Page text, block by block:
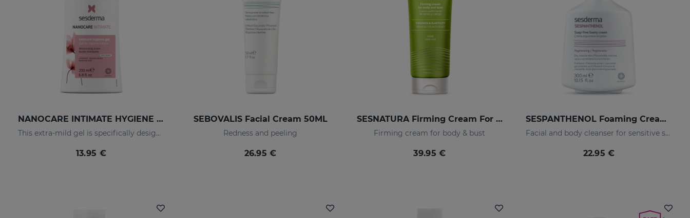
NANOCARE INTIMATE HYGIENE GEL
This extra-mild gel is specifically designed for the daily hygiene of the feminine genital area.
13.95 €
SEBOVALIS Facial Cream 50ML
Redness and peeling
26.95 €
SESNATURA Firming Cream For Body & Bust
Firming cream for body & bust
39.95 €
SESPANTHENOL Foaming Cream 300 Ml.
Facial and body cleanser for sensitive skin that has suffered aggressions.
22.95 €